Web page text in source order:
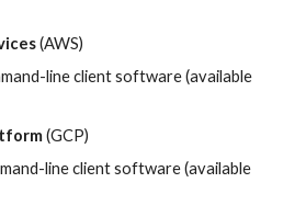
(AWS)
line client software (available
(GCP)
line client software (available